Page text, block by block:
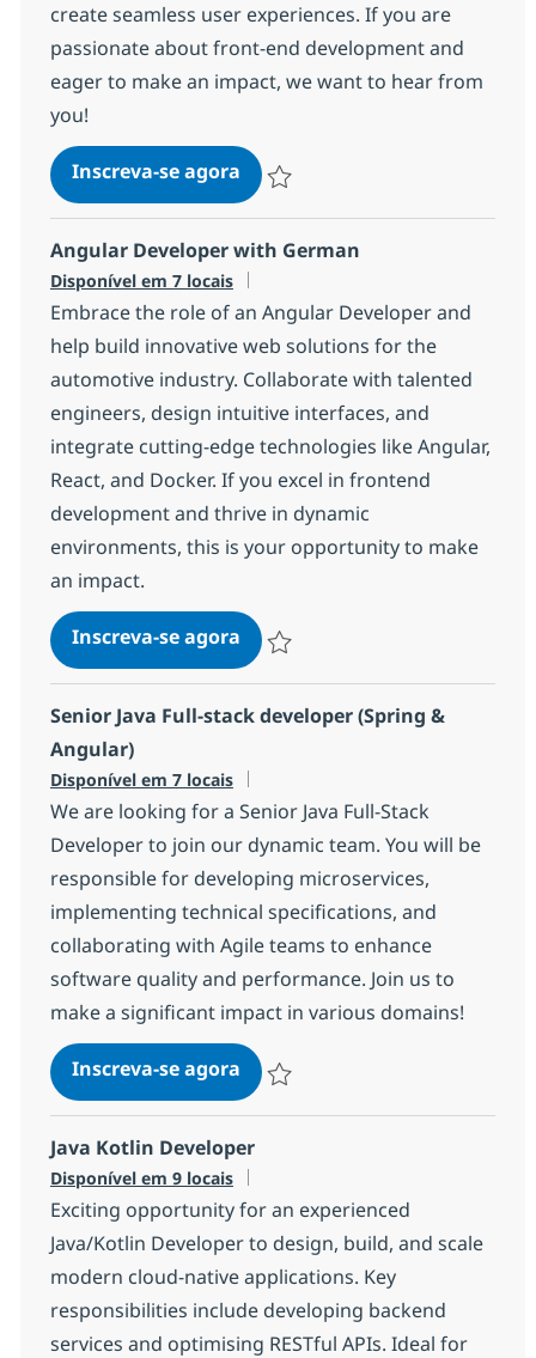
create seamless user experiences. If you are
passionate about front-end development and
eager to make an impact, we want to hear from
you!
Inscreva-se agoraAngular Developer
Angular Developer with German
Disponível em 7 locais
Embrace the role of an Angular Developer and
help build innovative web solutions for the
automotive industry. Collaborate with talented
engineers, design intuitive interfaces, and
integrate cutting-edge technologies like Angular,
React, and Docker. If you excel in frontend
development and thrive in dynamic
environments, this is your opportunity to make
an impact.
Inscreva-se agoraAngular Developer with
Senior Java Full-stack developer (Spring &
Angular)
Disponível em 7 locais
We are looking for a Senior Java Full-Stack
Developer to join our dynamic team. You will be
responsible for developing microservices,
implementing technical specifications, and
collaborating with Agile teams to enhance
software quality and performance. Join us to
make a significant impact in various domains!
Inscreva-se agoraSenior Java Full-stack
Java Kotlin Developer
Disponível em 9 locais
Exciting opportunity for an experienced
Java/Kotlin Developer to design, build, and scale
modern cloud-native applications. Key
responsibilities include developing backend
services and optimising RESTful APIs. Ideal for